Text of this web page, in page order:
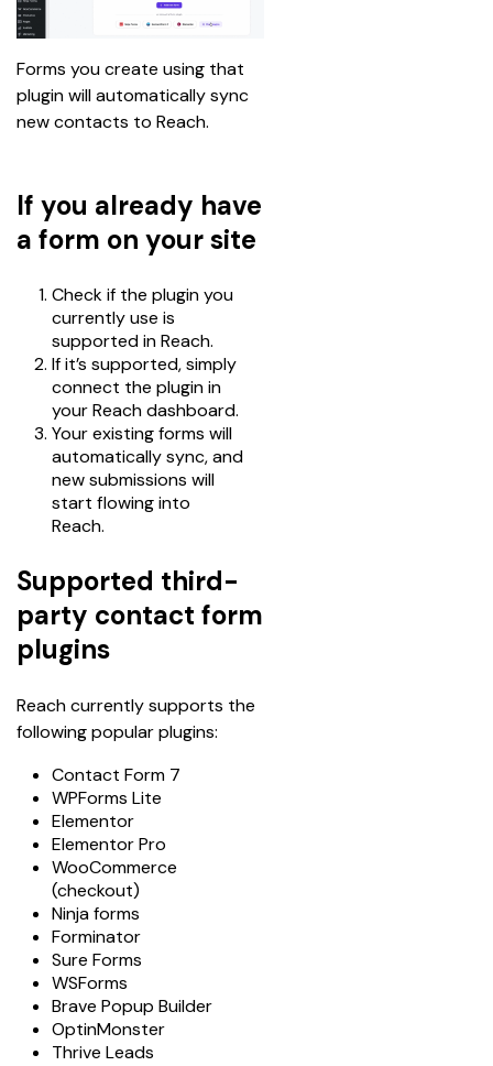
Forms you create using that
plugin will automatically sync
new contacts to Reach.
If you already have
a form on your site
Check if the plugin you
currently use is
supported in Reach.
If it’s supported, simply
connect the plugin in
your Reach dashboard.
Your existing forms will
automatically sync, and
new submissions will
start flowing into
Reach.
Supported third-
party contact form
plugins
Reach currently supports the
following popular plugins:
Contact Form 7
WPForms Lite
Elementor
Elementor Pro
WooCommerce
(checkout)
Ninja forms
Forminator
Sure Forms
WSForms
Brave Popup Builder
OptinMonster
Thrive Leads